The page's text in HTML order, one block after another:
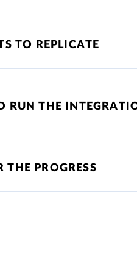
TO REPLICATE
RUN THE
PROGRESS